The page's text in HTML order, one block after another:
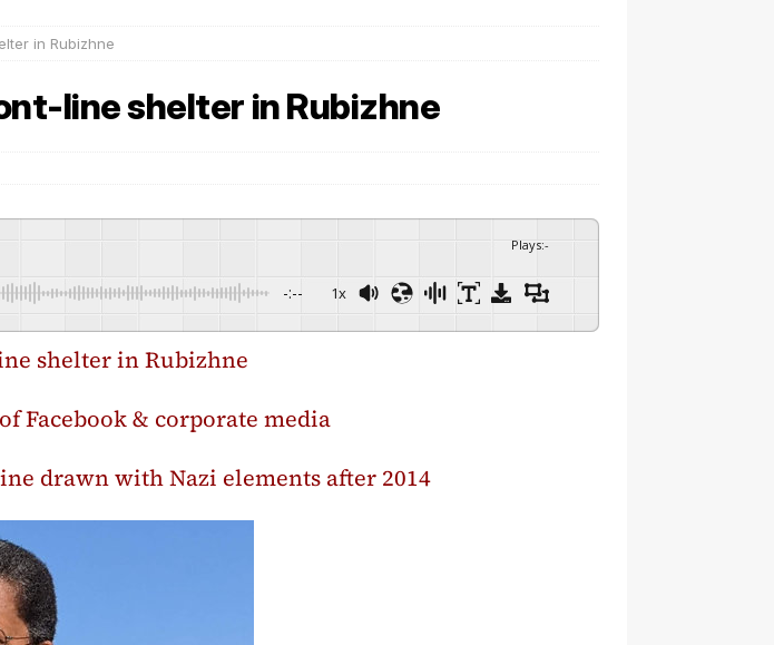
in Rubizhne
line shelter in Rubizhne
Plays:-
-:-- 1x
shelter in Rubizhne
Facebook & corporate media
drawn with Nazi elements after 2014